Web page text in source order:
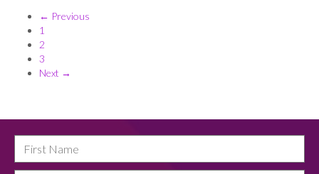
← Previous
1
2
3
Next →